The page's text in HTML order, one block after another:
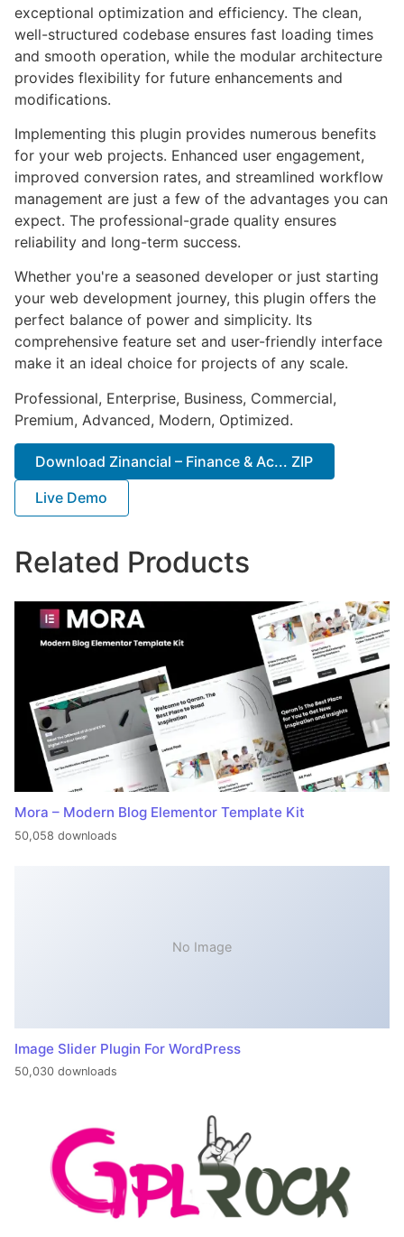
exceptional optimization and efficiency. The clean,
well-structured codebase ensures fast loading times
and smooth operation, while the modular architecture
provides flexibility for future enhancements and
modifications.
Implementing this plugin provides numerous benefits
for your web projects. Enhanced user engagement,
improved conversion rates, and streamlined workflow
management are just a few of the advantages you can
expect. The professional-grade quality ensures
reliability and long-term success.
Whether you're a seasoned developer or just starting
your web development journey, this plugin offers the
perfect balance of power and simplicity. Its
comprehensive feature set and user-friendly interface
make it an ideal choice for projects of any scale.
Professional, Enterprise, Business, Commercial,
Premium, Advanced, Modern, Optimized.
Download Zinancial – Finance & Ac... ZIP
Live Demo
Related Products
Mora – Modern Blog Elementor Template Kit
50,058 downloads
No Image
Image Slider Plugin For WordPress
50,030 downloads